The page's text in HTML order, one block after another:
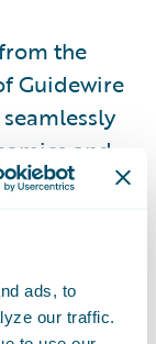
ads, to
our traffic.
the
Guidewire
and
We are
to
of